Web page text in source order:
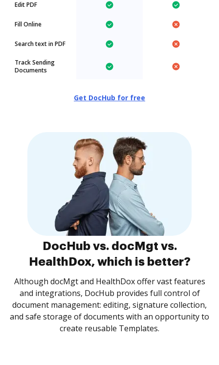
Edit PDF
Fill Online
Search text in PDF
Track Sending
Documents
Get DocHub for free
DocHub vs. docMgt vs.
HealthDox, which is better?
Although docMgt and HealthDox offer vast features
and integrations, DocHub provides full control of
document management: editing, signature collection,
and safe storage of documents with an opportunity to
create reusable Templates.